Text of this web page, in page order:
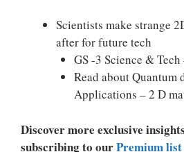
Scientists make strange
after for future tech
GS -3 Science &
Read about Quantum
Applications – 2 D
Discover more exclusive
subscribing to ourPremium